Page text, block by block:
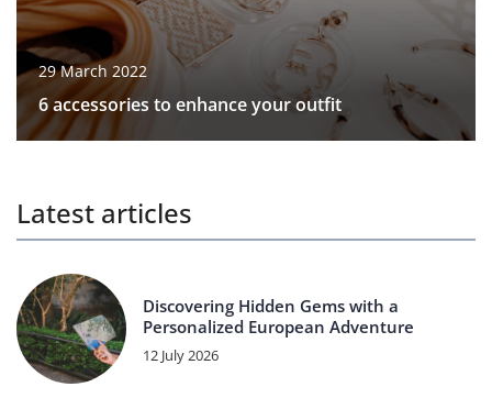
29 March 2022
6 accessories to enhance your outfit
Latest articles
Discovering Hidden Gems with a
Personalized European Adventure
12 July 2026